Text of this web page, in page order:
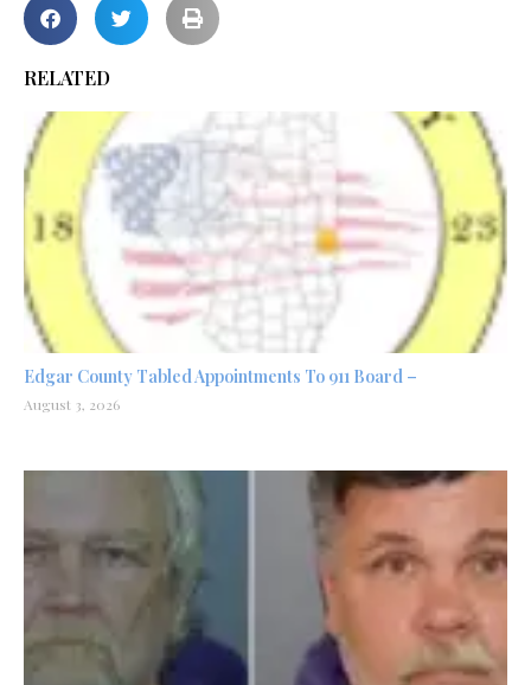
RELATED
Edgar County Tabled Appointments To 911 Board –
August 3, 2026